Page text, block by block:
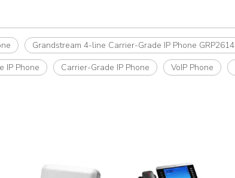
Grandstream 4-line Carrier-Grade IP Phone GRP2614
IP Phone Carrier-Grade IP Phone VoIP Phone